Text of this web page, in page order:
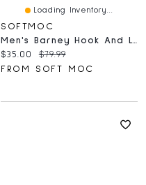
Loading Inventory...
SOFTMOC
Men's Barney Hook And Loop Sandal - Black
Current price:
$35.00 Original price:
$79.99
FROM SOFT MOC